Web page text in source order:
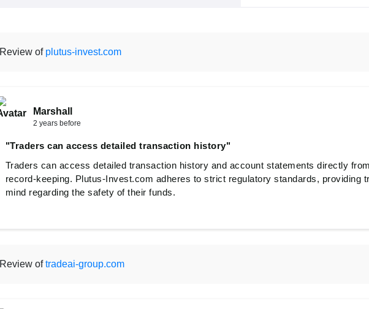
Review of plutus-invest.com
Marshall
2 years before
"Traders can access detailed transaction history"
Traders can access detailed transaction history and account statements directly
record-keeping. Plutus-Invest.com adheres to strict regulatory standards, providing
mind regarding the safety of their funds.
Review oftradeai-group.com